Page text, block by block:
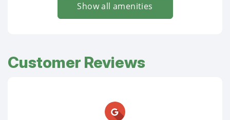
Show all amenities
Customer Reviews